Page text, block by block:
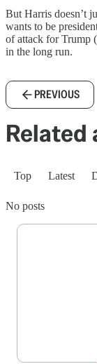
But Harris doesn’t
wants to be
of attack for Trump
in the long run.
PREVIOUS
Related
Top Latest
No posts